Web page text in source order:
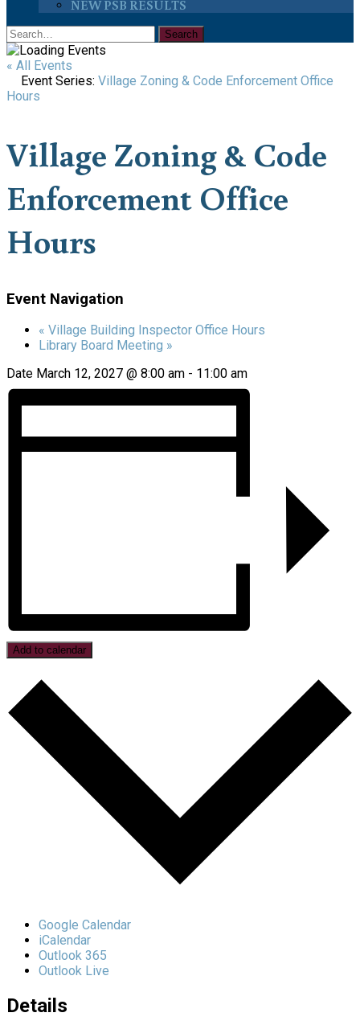
NEW PSB RESULTS
« All Events
Event Series: Village Zoning & Code Enforcement Office
Hours
Village Zoning & Code
Enforcement Office
Hours
Event Navigation
« Village Building Inspector Office Hours
Library Board Meeting »
Date March 12, 2027 @ 8:00 am - 11:00 am
Add to calendar
Google Calendar
iCalendar
Outlook 365
Outlook Live
Details